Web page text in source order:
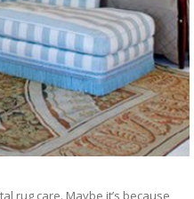
rug care. Maybe it’s because